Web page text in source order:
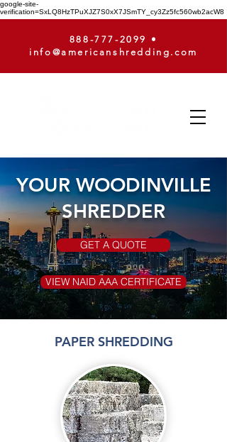
google-site-
verification=SxLQ8HzTPuXJZ7S0xX7JSmTY_cy3Zz5fc560wb2acW8
888-777-2099
•
info@americanshredding.com
YOUR WOODINVILLE
SHREDDER
GET A QUOTE
VIEW NAID AAA CERTIFICATE
PAPER SHREDDING